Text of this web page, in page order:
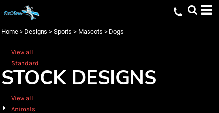
Home > Designs > Sports > Mascots > Dogs
View all
Standard
STOCK DESIGNS
View all
Animals
Default
Name